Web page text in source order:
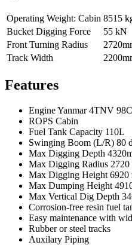
Operating Weight: Cabin 8515
Bucket Digging Force
55 kN
Front Turning Radius
Track Width
Features
Engine Yanmar 4TNV 98C
ROPS Cabin
Fuel Tank Capacity 110L
Swinging Boom (L/R) 80
Max Digging Depth
Max Digging Radius 2720
Max Digging Height 6920
Max Dumping Height
Max Vertical Dig Depth
Corrosion-free resin fuel
Easy maintenance with
Rubber or steel tracks
Auxilary Piping